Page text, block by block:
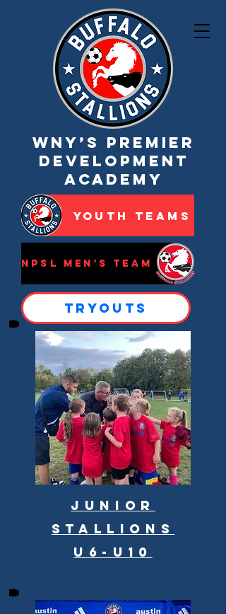
WNY’s Premier
Development
Academy
NPSL Men's Team
Youth Teams
Tryouts
Junior
Stallions
U6-U10